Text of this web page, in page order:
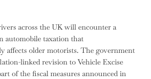
across the UK will encounter a
automobile taxation that
affects older motorists. The government
linked revision to Vehicle Excise
of the fiscal measures announced in